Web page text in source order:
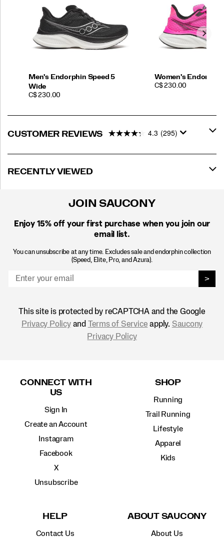
Men's Endorphin Speed 5
Wide
PRICE
C$ 230.00
Women's Endorphin
PRICE
C$ 230.00
CUSTOMER REVIEWS 4.3 (295)
RECENTLY VIEWED
JOIN SAUCONY
Enjoy 15% off your first purchase when you join our
email list.
You can unsubscribe at any time. Excludes sale and endorphin collection
(Speed, Elite, Pro, and Azura).
>
This site is protected by reCAPTCHA and the Google
Privacy Policyand Terms of Service apply. Saucony
Privacy Policy
CONNECT WITH
US
Sign In
Create an Account
Instagram
Facebook
X
Unsubscribe
SHOP
Running
Trail Running
Lifestyle
Apparel
Kids
HELP
Contact Us
ABOUT SAUCONY
About Us